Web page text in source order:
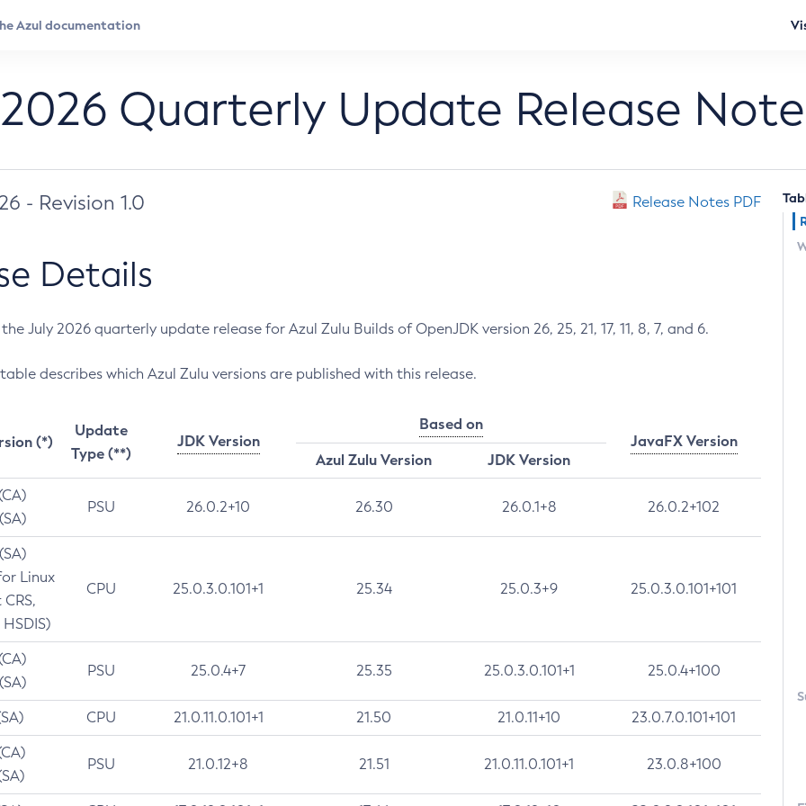
Quarterly Update Release
- Revision 1.0 Release Notes PDF
Details
July 2026 quarterly update release for Azul Zulu Builds of OpenJDK version 26, 25, 21, 17, 11, 8, 7, and 6.
describes which Azul Zulu versions are published with this release.
(*)
Update
Type (**)
JDK Version
Based on
JavaFX Version
Azul Zulu Version
JDK Version
PSU 26.0.2+10 26.30 26.0.1+8 26.0.2+102
Linux
CPU 25.0.3.0.101+1 25.34 25.0.3+9 25.0.3.0.101+101
PSU 25.0.4+7 25.35 25.0.3.0.101+1 25.0.4+100
CPU 21.0.11.0.101+1 21.50 21.0.11+10 23.0.7.0.101+101
PSU 21.0.12+8 21.51 21.0.11.0.101+1 23.0.8+100